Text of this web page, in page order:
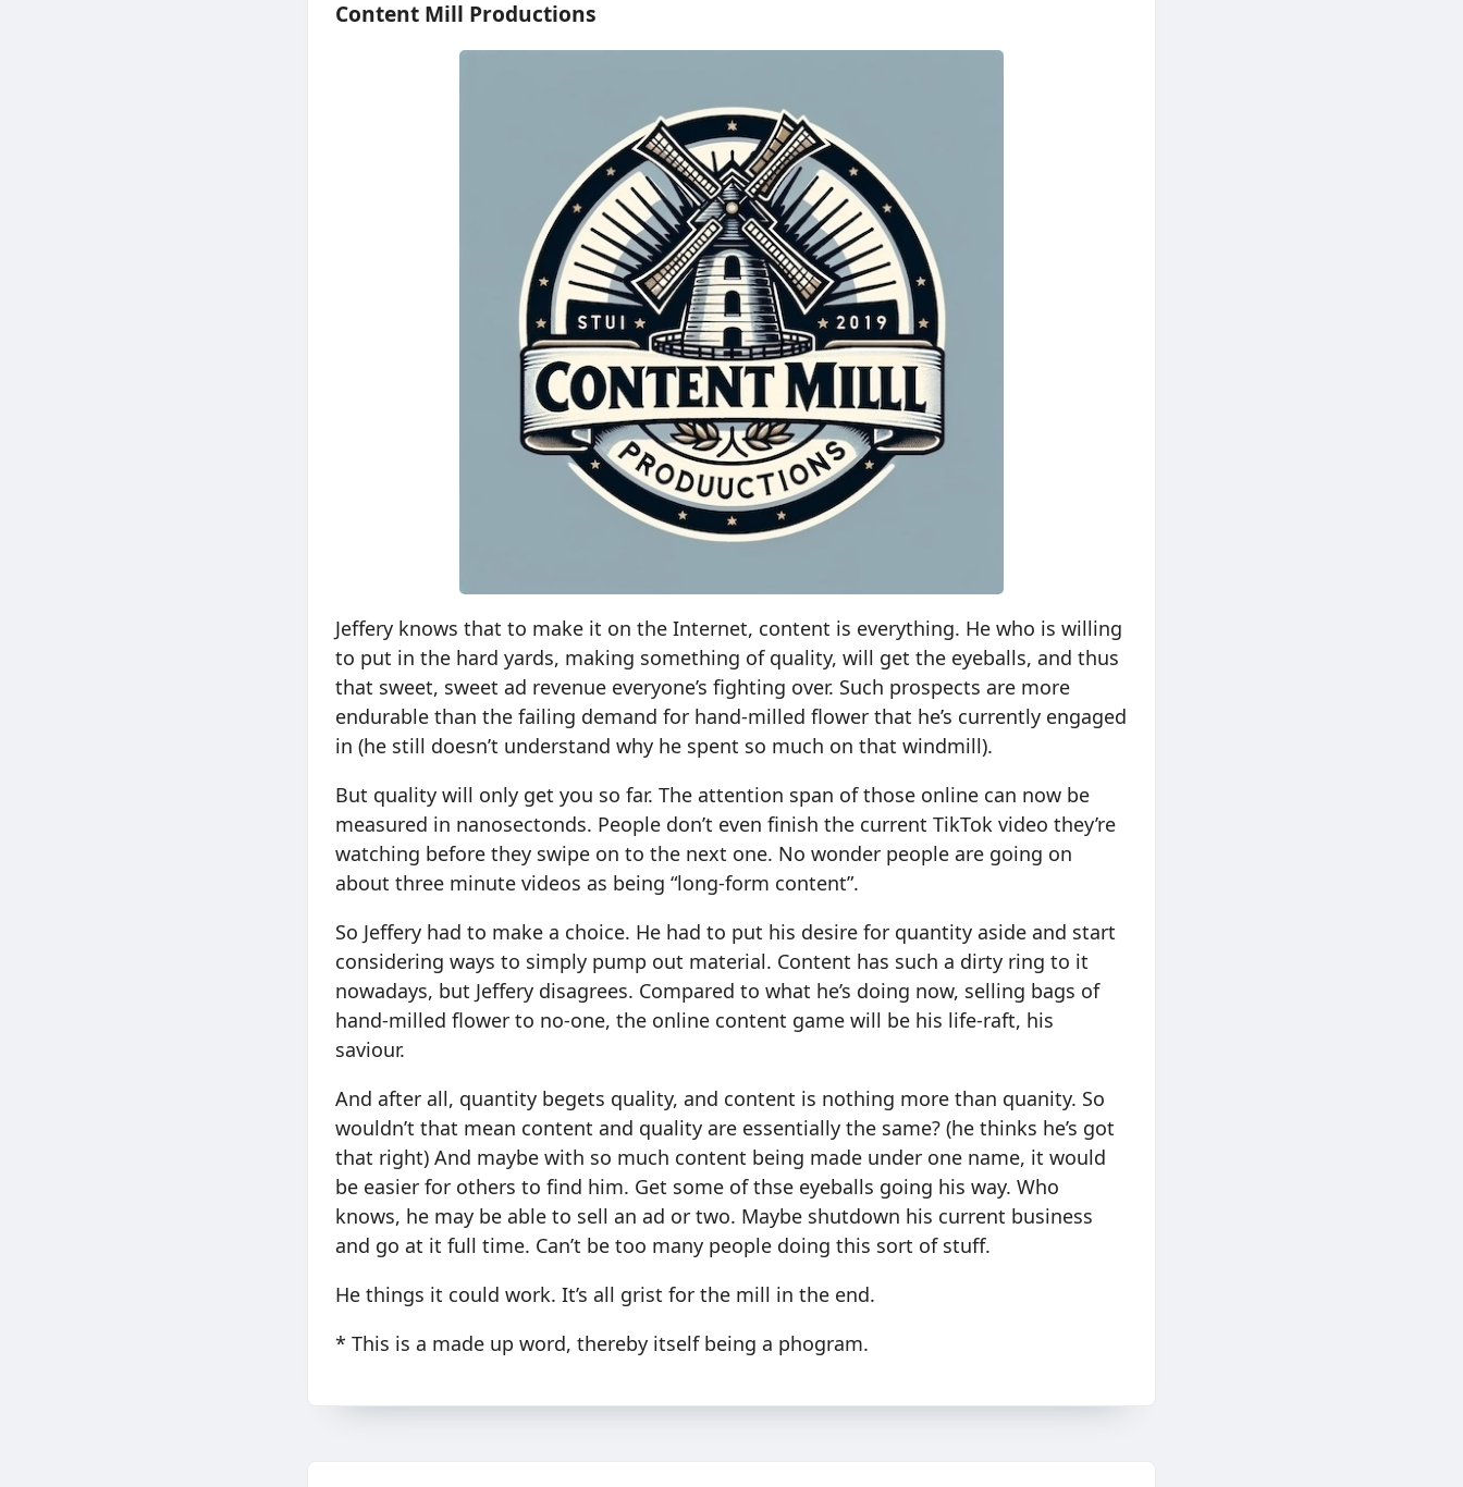
Content Mill Productions
Jeffery knows that to make it on the Internet, content is everything. He who is willing
to put in the hard yards, making something of quality, will get the eyeballs, and thus
that sweet, sweet ad revenue everyone’s fighting over. Such prospects are more
endurable than the failing demand for hand-milled flower that he’s currently engaged
in (he still doesn’t understand why he spent so much on that windmill).
But quality will only get you so far. The attention span of those online can now be
measured in nanosectonds. People don’t even finish the current TikTok video they’re
watching before they swipe on to the next one. No wonder people are going on
about three minute videos as being “long-form content”.
So Jeffery had to make a choice. He had to put his desire for quantity aside and start
considering ways to simply pump out material. Content has such a dirty ring to it
nowadays, but Jeffery disagrees. Compared to what he’s doing now, selling bags of
hand-milled flower to no-one, the online content game will be his life-raft, his
saviour.
And after all, quantity begets quality, and content is nothing more than quanity. So
wouldn’t that mean content and quality are essentially the same? (he thinks he’s got
that right) And maybe with so much content being made under one name, it would
be easier for others to find him. Get some of thse eyeballs going his way. Who
knows, he may be able to sell an ad or two. Maybe shutdown his current business
and go at it full time. Can’t be too many people doing this sort of stuff.
He things it could work. It’s all grist for the mill in the end.
* This is a made up word, thereby itself being a phogram.